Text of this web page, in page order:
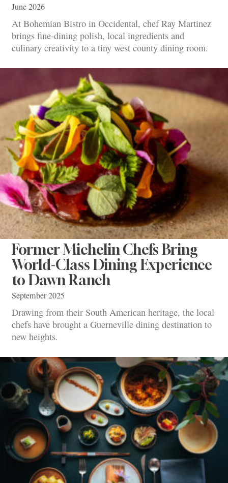
June 2026
At Bohemian Bistro in Occidental, chef Ray Martinez
brings fine-dining polish, local ingredients and
culinary creativity to a tiny west county dining room.
Former Michelin Chefs Bring
World-Class Dining Experience
to Dawn Ranch
September 2025
Drawing from their South American heritage, the local
chefs have brought a Guerneville dining destination to
new heights.